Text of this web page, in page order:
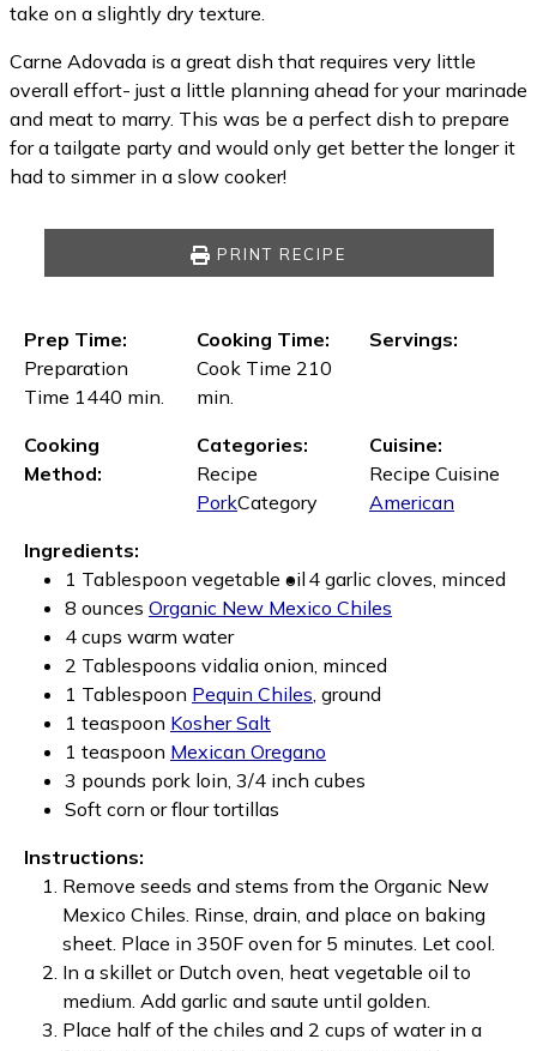
take on a slightly dry texture.
Carne Adovada is a great dish that requires very little
overall effort- just a little planning ahead for your marinade
and meat to marry. This was be a perfect dish to prepare
for a tailgate party and would only get better the longer it
had to simmer in a slow cooker!
PRINT RECIPE
Prep Time:
Preparation
Time 1440 min.
Cooking Time:
Cook Time 210
min.
Servings:
Cooking
Method:
Categories:
Recipe
Category
Pork
Cuisine:
Recipe Cuisine
American
Ingredients:
1 Tablespoon vegetable oil 4 garlic cloves, minced
8 ounces Organic New Mexico Chiles
4 cups warm water
2 Tablespoons vidalia onion, minced
1 Tablespoon Pequin Chiles, ground
1 teaspoon Kosher Salt
1 teaspoon Mexican Oregano
3 pounds pork loin, 3/4 inch cubes
Soft corn or flour tortillas
Instructions:
Remove seeds and stems from the Organic New
Mexico Chiles. Rinse, drain, and place on baking
sheet. Place in 350F oven for 5 minutes. Let cool.
In a skillet or Dutch oven, heat vegetable oil to
medium. Add garlic and saute until golden.
Place half of the chiles and 2 cups of water in a